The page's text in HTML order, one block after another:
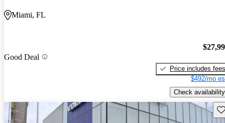
Miami, FL
Good Deal
Price includes fees
$492/mo
Check availability